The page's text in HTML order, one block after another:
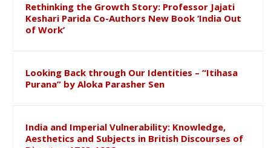
Rethinking the Growth Story: Professor Jajati
Keshari Parida Co-Authors New Book ‘India Out
of Work’
Looking Back through Our Identities – “Itihasa
Purana” by Aloka Parasher Sen
India and Imperial Vulnerability: Knowledge,
Aesthetics and Subjects in British Discourses of